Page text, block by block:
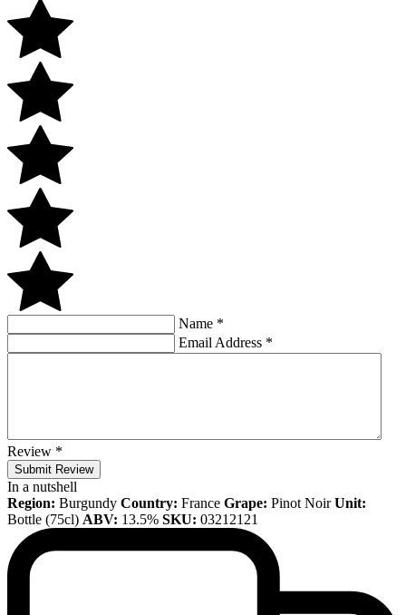
Name *
Email Address *
Review *
Submit Review
In a nutshell
Region: Burgundy Country: France Grape: Pinot Noir Unit:
Bottle (75cl) ABV: 13.5% SKU: 03212121